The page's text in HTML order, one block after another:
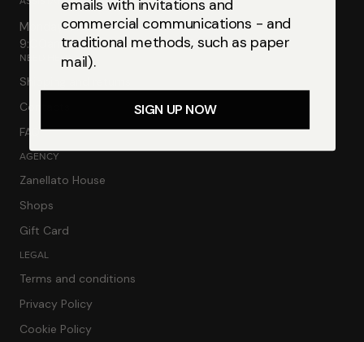
Monday-Friday
9:00am-13:00pm | 2:30pm-6:00pm
NEED HELP
Shipping and returns
Contacts
FAQ
AGENCY
Zanellato House
Shops
Gift Card
LEGAL
Terms and conditions
Privacy Policy
Cookie Policy
emails with invitations and
commercial communications - and
traditional methods, such as paper
mail).
SIGN UP NOW